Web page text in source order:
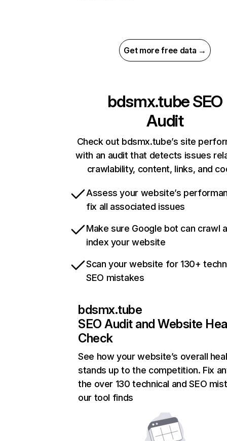
Get more free data →
bdsmx.tubeSEO
Audit
Check out bdsmx.tube’s site
with an audit that detects issues
crawlability, content, links, and
Assess your website’s
fix all associated issues
Make sure Google bot can crawl
index your website
Scan your website for 130+
SEO mistakes
bdsmx.tube
SEO Audit and Website
Check
See how your website’s overall
stands up to the competition. Fix
the over 130 technical and SEO
our tool finds